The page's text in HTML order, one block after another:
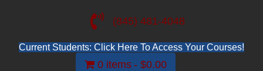
(845) 481-4048
Current Students: Click Here To Access Your Courses!
0 items $0.00